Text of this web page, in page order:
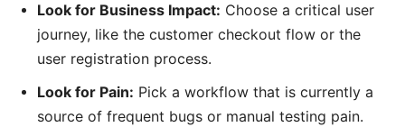
Look for Business Impact: Choose a critical user
journey, like the customer checkout flow or the
user registration process.
Look for Pain: Pick a workflow that is currently a
source of frequent bugs or manual testing pain.